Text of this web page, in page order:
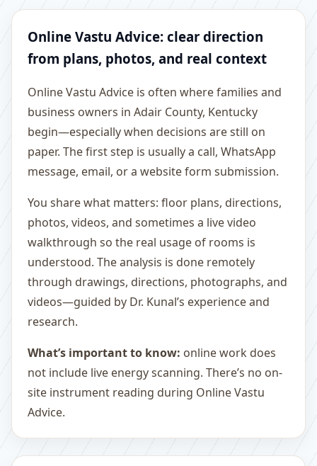
Online Vastu Advice: clear direction
from plans, photos, and real context
Online Vastu Advice is often where families and
business owners in Adair County, Kentucky
begin—especially when decisions are still on
paper. The first step is usually a call, WhatsApp
message, email, or a website form submission.
You share what matters: floor plans, directions,
photos, videos, and sometimes a live video
walkthrough so the real usage of rooms is
understood. The analysis is done remotely
through drawings, directions, photographs, and
videos—guided by Dr. Kunal’s experience and
research.
What’s important to know: online work does
not include live energy scanning. There’s no on-
site instrument reading during Online Vastu
Advice.